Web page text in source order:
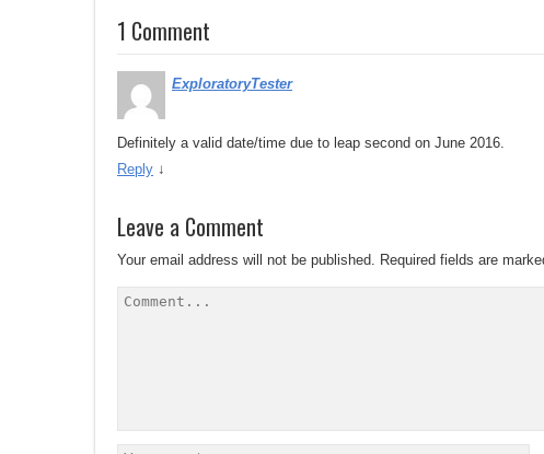
1 Comment
ExploratoryTester
Definitely a valid date/time due to leap second on June 2016.
Reply ↓
Leave a Comment
Your email address will not be published. Required fields are